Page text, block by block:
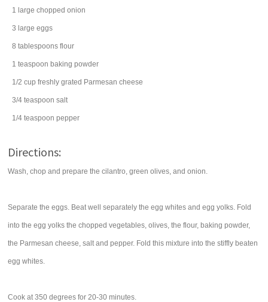
1 large chopped onion
3 large eggs
8 tablespoons flour
1 teaspoon baking powder
1/2 cup freshly grated Parmesan cheese
3/4 teaspoon salt
1/4 teaspoon pepper
Directions:
Wash, chop and prepare the cilantro, green olives, and onion.
Separate the eggs. Beat well separately the egg whites and egg yolks. Fold
into the egg yolks the chopped vegetables, olives, the flour, baking powder,
the Parmesan cheese, salt and pepper. Fold this mixture into the stiffly beaten
egg whites.
Cook at 350 degrees for 20-30 minutes.